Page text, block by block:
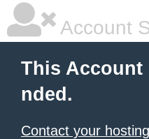
Account
This Account
nded.
Contact your